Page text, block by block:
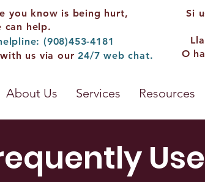
you know is being hurt,
can help.
(908)453-4181
us via our 24/7web chat.
Si
O
About Us Services Resources